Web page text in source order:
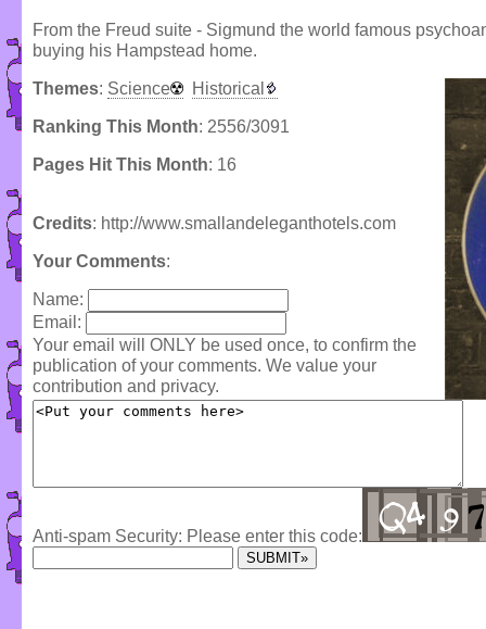
From the Freud suite - Sigmund the world famous
buying his Hampstead home.
Themes: Science Historical
Ranking This Month: 2556/3091
Pages Hit This Month: 16
Credits: http://www.smallandeleganthotels.com
Your Comments:
Name:
Email:
Your email will ONLY be used once, to confirm the
publication of your comments. We value your
contribution and privacy.
Anti-spam Security: Please enter this code: